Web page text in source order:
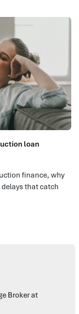
loan
finance, why
that catch
Broker at